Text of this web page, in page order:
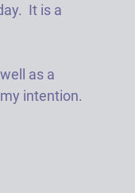
It is a
as a
intention.